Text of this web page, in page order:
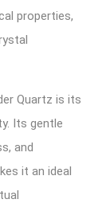
properties,
Quartz is its
Its gentle
and
it an ideal